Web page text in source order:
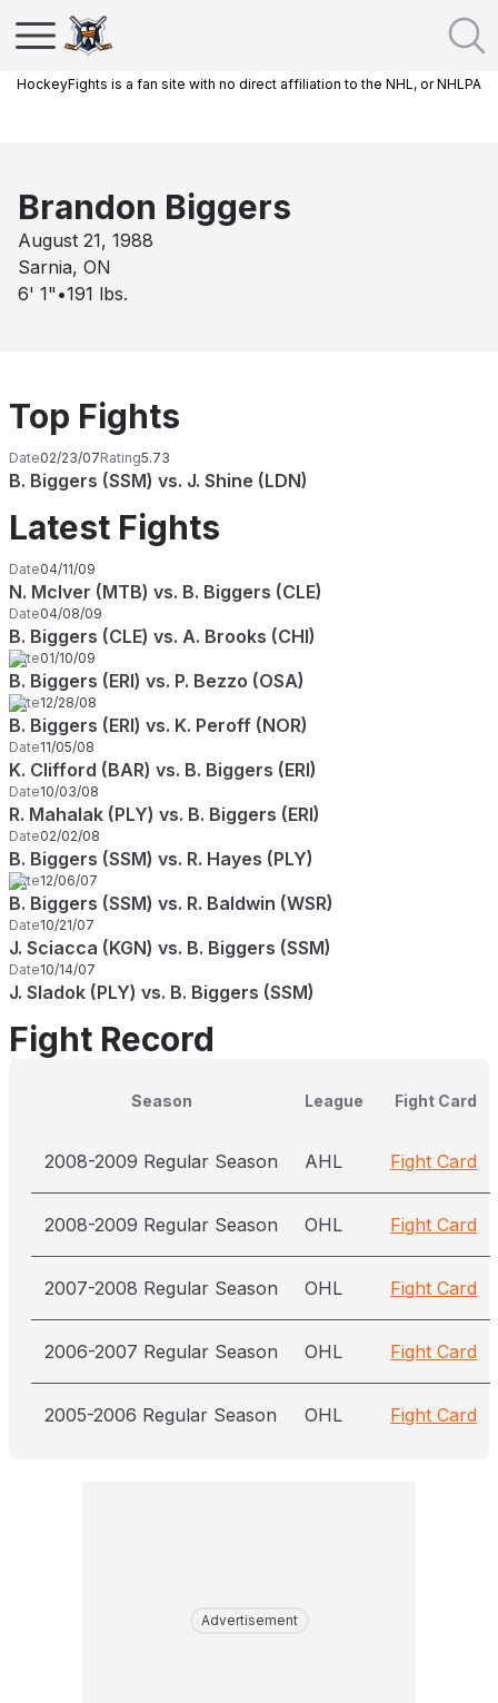
HockeyFights is a fan site with no direct affiliation to the NHL, or NHLPA
Brandon Biggers
August 21, 1988
Sarnia, ON
6' 1" •191 lbs.
Top Fights
Date02/23/07Rating5.73
B. Biggers (SSM) vs. J. Shine (LDN)
Latest Fights
Date04/11/09
N. McIver (MTB) vs. B. Biggers (CLE)
Date04/08/09
B. Biggers (CLE) vs. A. Brooks (CHI)
Date01/10/09
B. Biggers (ERI) vs. P. Bezzo (OSA)
Date12/28/08
B. Biggers (ERI) vs. K. Peroff (NOR)
Date11/05/08
K. Clifford (BAR) vs. B. Biggers (ERI)
Date10/03/08
R. Mahalak (PLY) vs. B. Biggers (ERI)
Date02/02/08
B. Biggers (SSM) vs. R. Hayes (PLY)
Date12/06/07
B. Biggers (SSM) vs. R. Baldwin (WSR)
Date10/21/07
J. Sciacca (KGN) vs. B. Biggers (SSM)
Date10/14/07
J. Sladok (PLY) vs. B. Biggers (SSM)
Fight Record
Season League Fight Card
2008-2009 Regular Season AHL Fight Card
2008-2009 Regular Season OHL Fight Card
2007-2008 Regular Season OHL Fight Card
2006-2007 Regular Season OHL Fight Card
2005-2006 Regular Season OHL Fight Card
Advertisement